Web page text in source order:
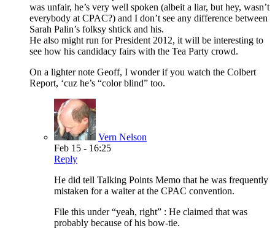
was unfair, he’s very well spoken (albeit a liar, but hey, wasn’t
everybody at CPAC?) and I don’t see any difference between
Sarah Palin’s folksy shtick and his.
He also might run for President 2012, it will be interesting to
see how his candidacy fairs with the Tea Party crowd.
On a lighter note Geoff, I wonder if you watch the Colbert
Report, ‘cuz he’s “color blind” too.
Vern Nelson
Feb 15 - 16:25
Reply
He did tell Talking Points Memo that he was frequently
mistaken for a waiter at the CPAC convention.
File this under “yeah, right” : He claimed that was
probably because of his bow-tie.